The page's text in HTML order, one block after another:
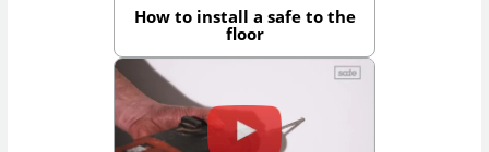
How to install a safe to the
floor